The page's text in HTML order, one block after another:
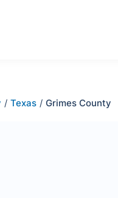
/ Texas / Grimes County